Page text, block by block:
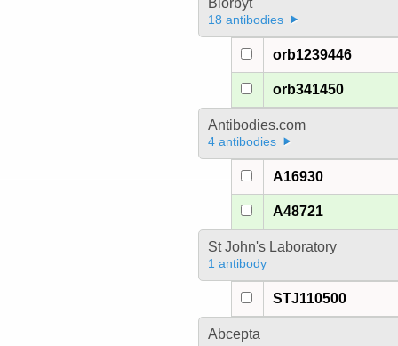
Biorbyt
18 antibodies
orb1239446
orb341450
Antibodies.com
4 antibodies
A16930
A48721
St John's Laboratory
1 antibody
STJ110500
Abcepta